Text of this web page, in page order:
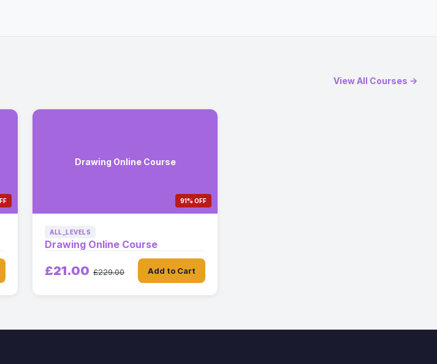
View All Courses →
Drawing Online Course
91% OFF
ALL_LEVELS
Drawing Online Course
£21.00 £229.00 Add to Cart